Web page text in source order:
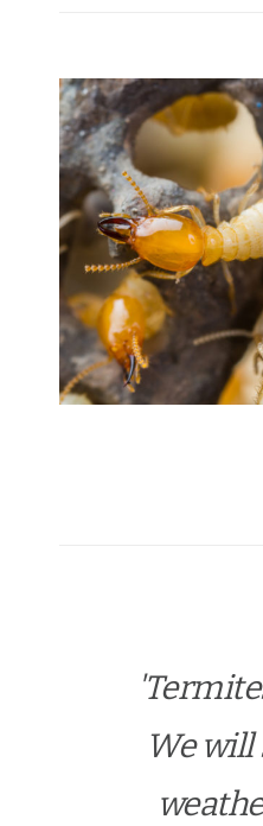
We